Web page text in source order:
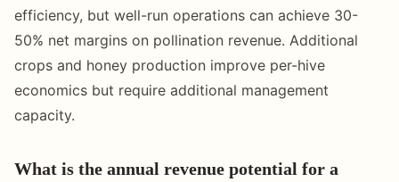
efficiency, but well-run operations can achieve 30-
50% net margins on pollination revenue. Additional
crops and honey production improve per-hive
economics but require additional management
capacity.
What is the annual revenue potential for a